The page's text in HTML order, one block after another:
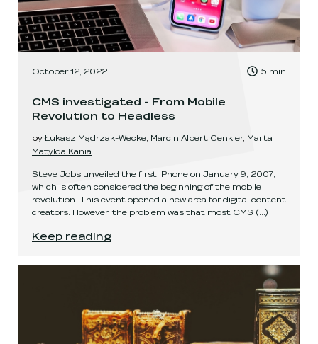
October 12, 2022 , Time to read:
5 min
CMS investigated - From Mobile
Revolution to Headless
by Łukasz Mądrzak-Wecke Marcin Albert Cenkier, Marta
Matylda Kania
Steve Jobs unveiled the first iPhone on January 9, 2007,
which is often considered the beginning of the mobile
revolution. This event opened a new area for digital content
creators. However, the problem was that most CMS (...)
CMS investigated - From Mobile Revolution to
Keep reading